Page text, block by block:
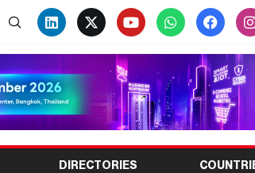
DIRECTORIES